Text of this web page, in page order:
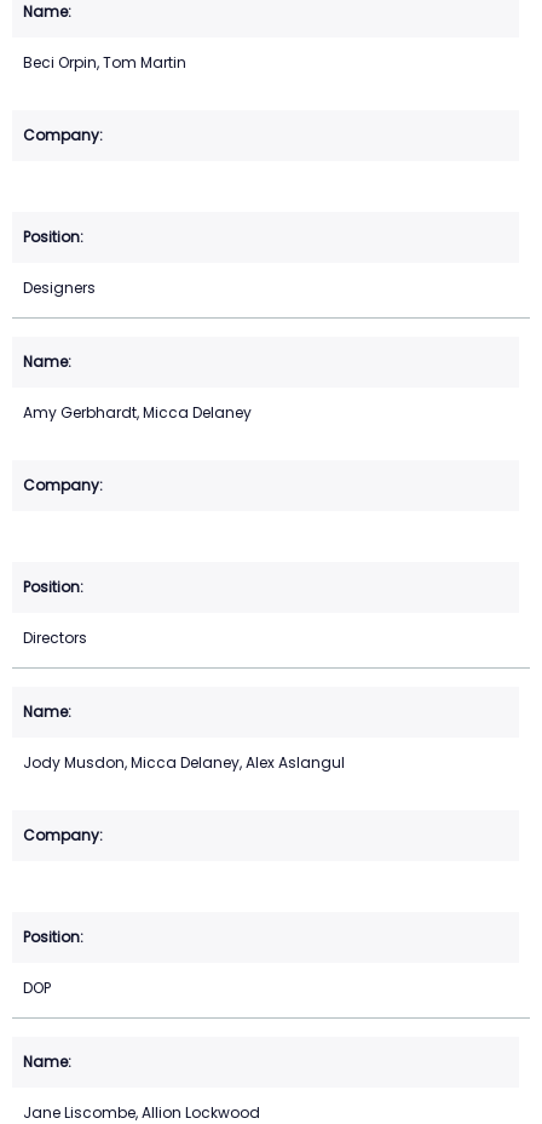
Beci Orpin, Tom Martin
Designers
Amy Gerbhardt, Micca Delaney
Directors
Jody Musdon, Micca Delaney, Alex Aslangul
DOP
Jane Liscombe, Allion Lockwood